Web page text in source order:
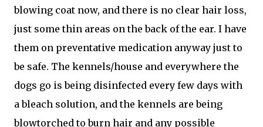
blowing coat now, and there is no clear hair loss,
just some thin areas on the back of the ear. I have
them on preventative medication anyway just to
be safe. The kennels/house and everywhere the
dogs go is being disinfected every few days with
a bleach solution, and the kennels are being
blowtorched to burn hair and any possible